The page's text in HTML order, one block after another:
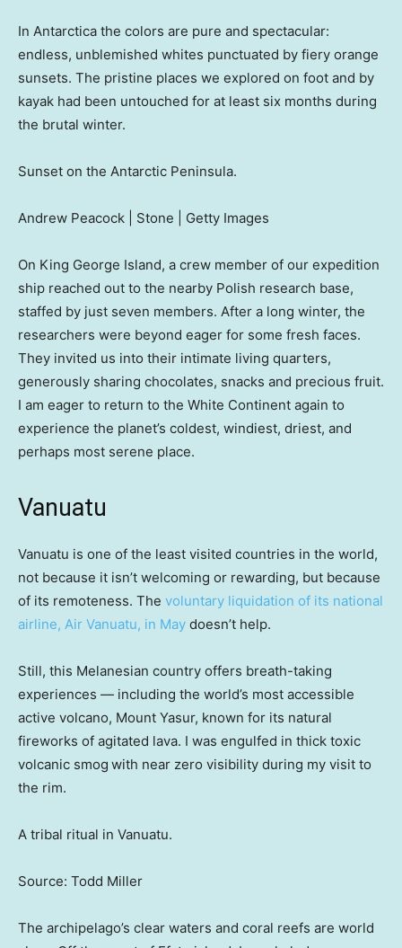
In Antarctica the colors are pure and spectacular:
endless, unblemished whites punctuated by fiery orange
sunsets. The pristine places we explored on foot and by
kayak had been untouched for at least six months during
the brutal winter.
Sunset on the Antarctic Peninsula.
Andrew Peacock | Stone | Getty Images
On King George Island, a crew member of our expedition
ship reached out to the nearby Polish research base,
staffed by just seven members. After a long winter, the
researchers were beyond eager for some fresh faces.
They invited us into their intimate living quarters,
generously sharing chocolates, snacks and precious fruit.
I am eager to return to the White Continent again to
experience the planet’s coldest, windiest, driest, and
perhaps most serene place.
Vanuatu
Vanuatu is one of the least visited countries in the world,
not because it isn’t welcoming or rewarding, but because
of its remoteness. The voluntary liquidation of its national
airline, Air Vanuatu, in May doesn’t help.
Still, this Melanesian country offers breath-taking
experiences — including the world’s most accessible
active volcano, Mount Yasur, known for its natural
fireworks of agitated lava. I was engulfed in thick toxic
volcanic smog with near zero visibility during my visit to
the rim.
A tribal ritual in Vanuatu.
Source: Todd Miller
The archipelago’s clear waters and coral reefs are world